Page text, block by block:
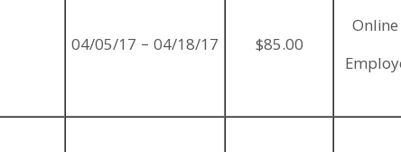
04/05/17 – 04/18/17 $85.00